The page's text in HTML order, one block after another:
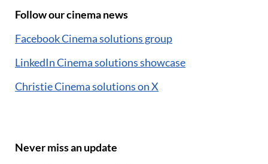
Follow our cinema news
Facebook Cinema solutions group
LinkedIn Cinema solutions showcase
Christie Cinema solutions on X
Never miss an update